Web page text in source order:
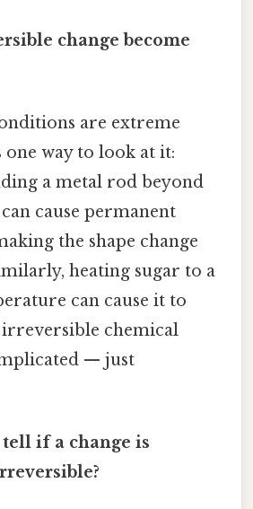
change become
are extreme
one way to look at it:
a metal rod beyond
cause permanent
the shape change
heating sugar to a
can cause it to
irreversible chemical
— just
tell if a change is